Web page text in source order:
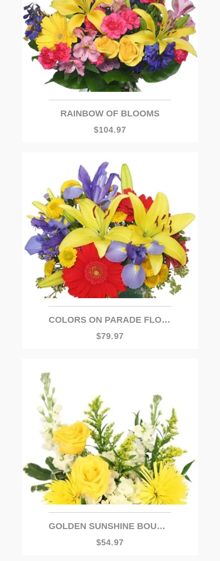
RAINBOW OF BLOOMS
$104.97
COLORS ON PARADE FLOWER ARRANGEMENT
$79.97
GOLDEN SUNSHINE BOUQUET
$54.97